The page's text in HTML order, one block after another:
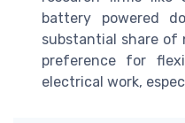
battery powered
substantial share of
preference for
electrical work,